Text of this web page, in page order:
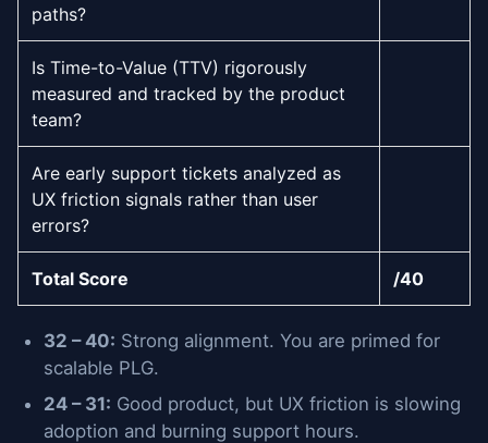
paths?
Is Time-to-Value (TTV) rigorously
measured and tracked by the product
team?
Are early support tickets analyzed as
UX friction signals rather than user
errors?
Total Score /40
32 – 40: Strong alignment. You are primed for
scalable PLG.
24 – 31: Good product, but UX friction is slowing
adoption and burning support hours.